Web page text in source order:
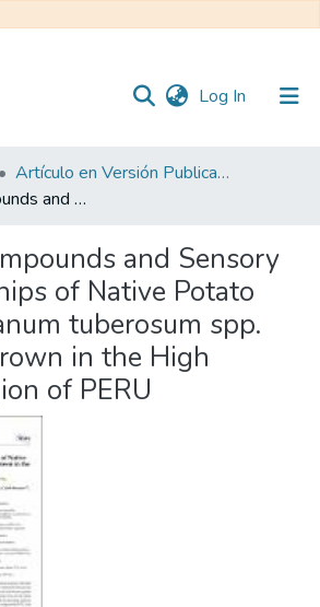
Log In (current)
Artículo en Versión Publicada
Bioactive Compounds and Sensory Quality in Chips of Native Potato Clones (Solanum tuberosum spp. andigena) Grown in the High Andean Region of PERU
and Sensory
of Native Potato
tuberosum spp.
in the High
of PERU